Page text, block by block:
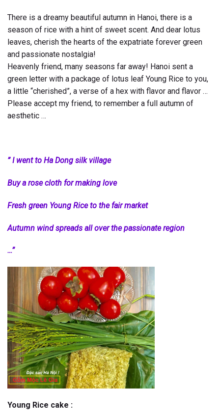
There is a dreamy beautiful autumn in Hanoi, there is a
season of rice with a hint of sweet scent. And dear lotus
leaves, cherish the hearts of the expatriate forever green
and passionate nostalgia!
Heavenly friend, many seasons far away! Hanoi sent a
green letter with a package of lotus leaf Young Rice to you,
a little “cherished”, a verse of a hex with flavor and flavor …
Please accept my friend, to remember a full autumn of
aesthetic …
” I went to Ha Dong silk village
Buy a rose cloth for making love
Fresh green Young Rice to the fair market
Autumn wind spreads all over the passionate region
…”
Young Rice cake :